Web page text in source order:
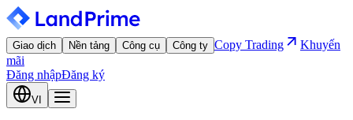
Giao dịch Nền tảng Công cụ Công ty Copy Trading
Khuyến
mãi
Đăng nhậpĐăng ký
VI